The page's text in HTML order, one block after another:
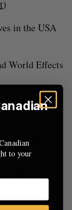
)
in the USA
World Effects
Daily Mail
to your